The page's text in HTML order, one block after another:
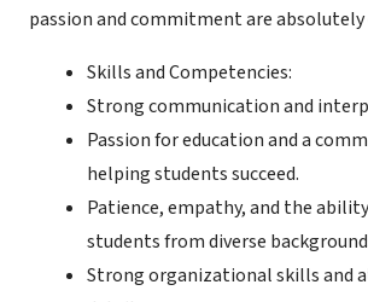
passion and commitment are absolutely
Skills and Competencies:
Strong communication and
Passion for education and a
helping students succeed.
Patience, empathy, and the
students from diverse
Strong organizational skills and